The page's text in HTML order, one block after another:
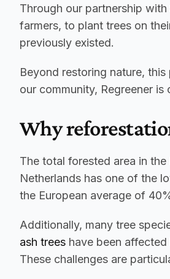
Through our partnership
farmers, to plant trees on
previously existed.
Beyond restoring nature,
our community, Regreener
Why
The total forested area in
Netherlands has one of the
the European average of
ash trees have been
These challenges are